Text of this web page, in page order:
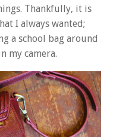
Thankfully, it is
I always wanted;
a school bag around
my camera.